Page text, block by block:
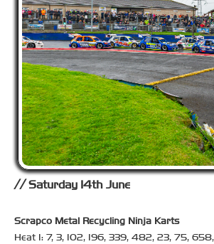
Saturday 14th June
Scrapco Metal Recycling Ninja Karts
Heat 1: 7, 3, 102, 196, 339, 482, 23, 75,